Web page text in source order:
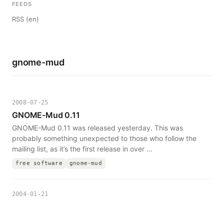
gnome-mud
2008-07-25
GNOME-Mud 0.11
GNOME-Mud 0.11 was released yesterday. This was
probably something unexpected to those who follow the
mailing list, as it’s the first release in over …
free software gnome-mud
2004-01-21
FEEDS
RSS (en)